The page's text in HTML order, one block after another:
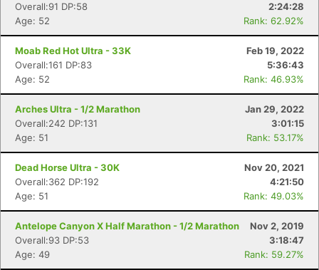
Overall:91 DP:58
2:24:28
Age: 52
Rank: 62.92%
Moab Red Hot Ultra - 33K
Feb 19, 2022
Overall:161 DP:83
5:36:43
Age: 52
Rank: 46.93%
Arches Ultra - 1/2 Marathon
Jan 29, 2022
Overall:242 DP:131
3:01:15
Age: 51
Rank: 53.17%
Dead Horse Ultra - 30K
Nov 20, 2021
Overall:362 DP:192
4:21:50
Age: 51
Rank: 49.03%
Antelope Canyon X Half Marathon - 1/2 Marathon
Nov 2, 2019
Overall:93 DP:53
3:18:47
Age: 49
Rank: 59.27%